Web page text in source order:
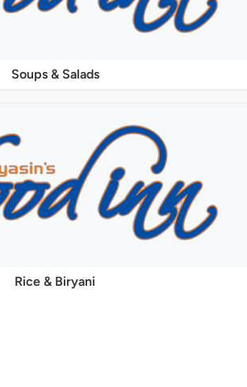
Soups & Salads
Rice & Biryani